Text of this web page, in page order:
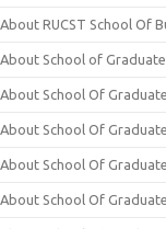
About RUCST School Of
About School of
About School Of
About School Of
About School Of
About School Of